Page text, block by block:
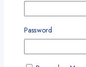
Laser printer
Cash Binding Machine
Banking Machines
Password